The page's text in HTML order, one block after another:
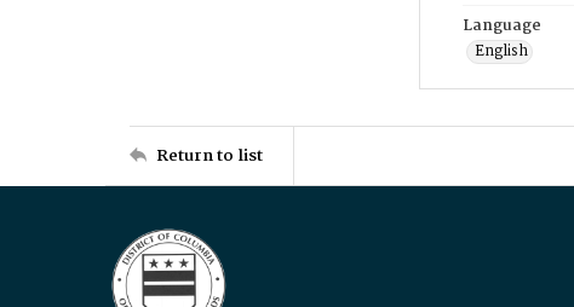
Language
English
Return to list